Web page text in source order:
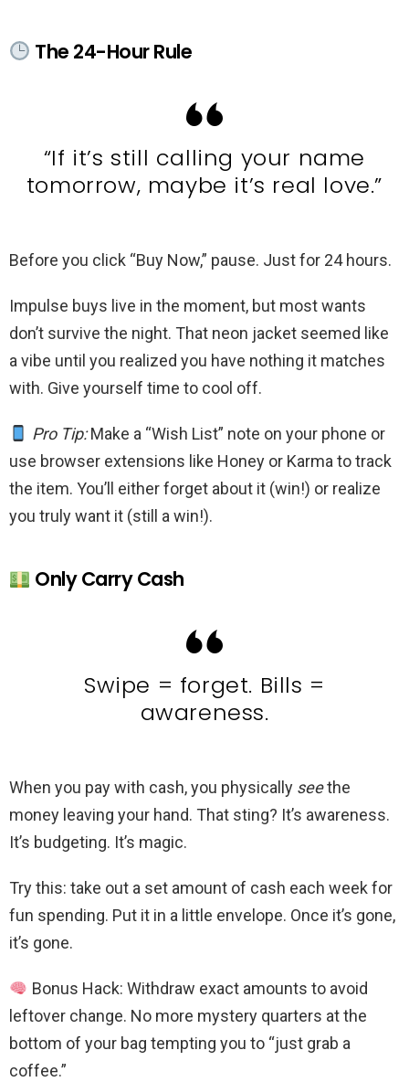
The 24-Hour Rule
“If it’s still calling your name
tomorrow, maybe it’s real love.”
Before you click “Buy Now,” pause. Just for 24 hours.
Impulse buys live in the moment, but most wants
don’t survive the night. That neon jacket seemed like
a vibe until you realized you have nothing it matches
with. Give yourself time to cool off.
Pro Tip:Make a “Wish List” note on your phone or
use browser extensions like Honey or Karma to track
the item. You’ll either forget about it (win!) or realize
you truly want it (still a win!).
Only Carry Cash
Swipe = forget. Bills =
awareness.
When you pay with cash, you physically seethe
money leaving your hand. That sting? It’s awareness.
It’s budgeting. It’s magic.
Try this: take out a set amount of cash each week for
fun spending. Put it in a little envelope. Once it’s gone,
it’s gone.
Bonus Hack: Withdraw exact amounts to avoid
leftover change. No more mystery quarters at the
bottom of your bag tempting you to “just grab a
coffee.”